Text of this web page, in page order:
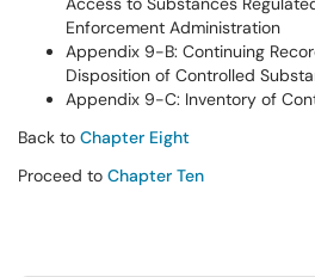
Enforcement Administration
Appendix 9-B: Continuing
Disposition of Controlled
Appendix 9-C: Inventory of
Back to Chapter Eight
Proceed to Chapter Ten